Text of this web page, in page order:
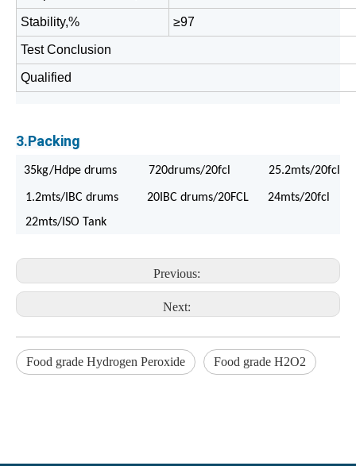
Stability,% ≥97
Test Conclusion
Qualified
3.Packing
35kg/Hdpe drums 720drums/20fcl 25.2mts/20fcl
1.2mts/IBC drums 20IBC drums/20FCL 24mts/20fcl
22mts/ISO Tank
Previous:
Next:
Food grade Hydrogen Peroxide Food grade H2O2